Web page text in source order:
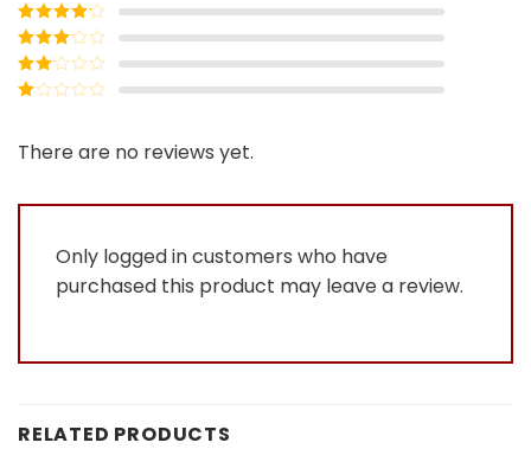
Rated5out
of 5
Rated4
out of 5
Rated3
out of
5
Rated
out
of
There are no reviews yet.
Only logged in customers who have
purchased this product may leave a review.
RELATED PRODUCTS